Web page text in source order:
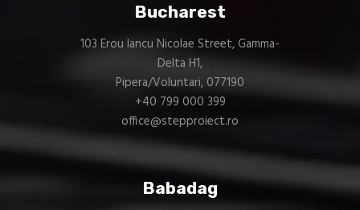
Bucharest
103 Erou Iancu Nicolae Street, Gamma-
Delta H1,
Pipera/Voluntari, 077190
+40 799 000 399
office@stepproiect.ro
Babadag